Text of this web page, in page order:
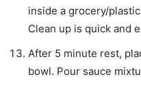
inside a grocery/
Clean up is quick and
After 5 minute rest,
bowl. Pour sauce